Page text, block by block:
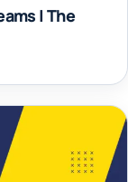
| The